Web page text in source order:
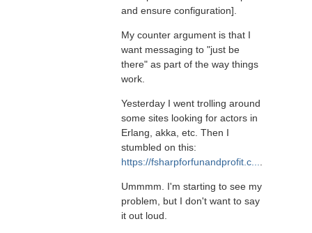
and ensure configuration].
My counter argument is that I
want messaging to "just be
there" as part of the way things
work.
Yesterday I went trolling around
some sites looking for actors in
Erlang, akka, etc. Then I
stumbled on this:
https://fsharpforfunandprofit.c...
Ummmm. I'm starting to see my
problem, but I don't want to say
it out loud.